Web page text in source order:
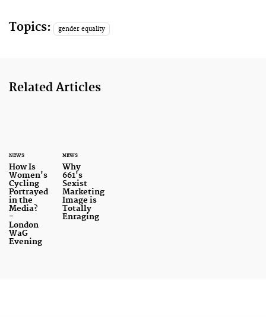
Topics: gender equality
Related Articles
NEWS
How Is
Women's
Cycling
Portrayed
in the
Media?
-
London
WaG
Evening
NEWS
Why
661's
Sexist
Marketing
Image is
Totally
Enraging